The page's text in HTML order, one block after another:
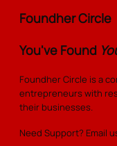
products
Engage in
insights
Foundher Circle
You've Found
Foundher Circle is a
entrepreneurs with
their businesses.
Need Support? Email